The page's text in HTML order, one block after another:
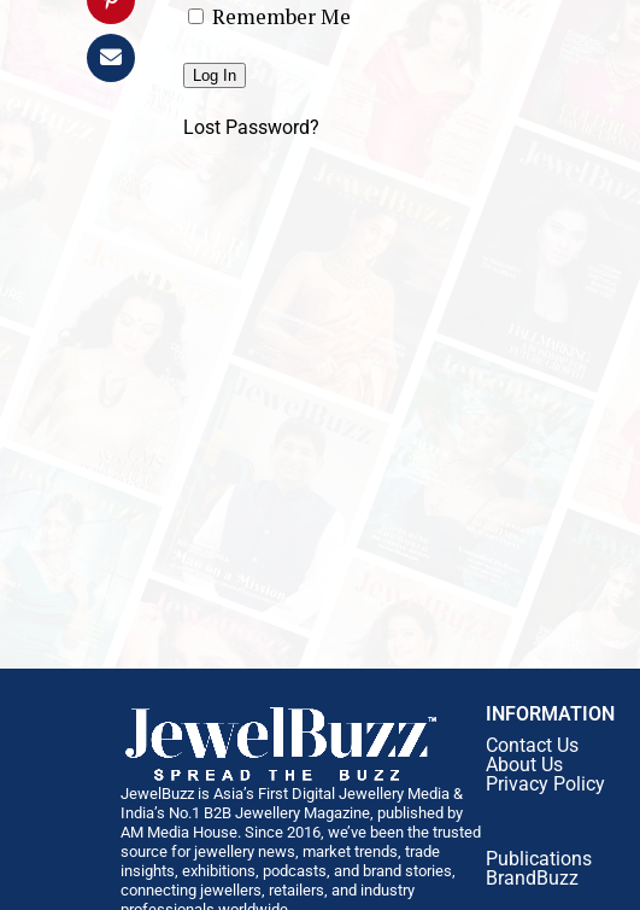
Remember Me
Lost Password?
JewelBuzz is Asia’s First Digital Jewellery Media &
India’s No.1 B2B Jewellery Magazine, published by
AM Media House. Since 2016, we’ve been the trusted
source for jewellery news, market trends, trade
insights, exhibitions, podcasts, and brand stories,
connecting jewellers, retailers, and industry
INFORMATION
Contact Us
About Us
Privacy Policy
Publications
BrandBuzz